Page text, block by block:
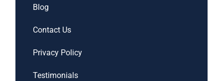
Blog
Contact Us
Privacy Policy
Testimonials